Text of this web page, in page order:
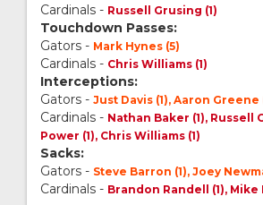
Cardinals - Russell Grusing (1)
Touchdown Passes:
Gators - Mark Hynes (5)
Cardinals - Chris Williams (1)
Interceptions:
Gators - Just Davis (1), Aaron Greene
Cardinals - Nathan Baker (1), Russell
Power (1), Chris Williams (1)
Sacks:
Gators - Steve Barron (1), Joey
Cardinals - Brandon Randell (1), Mike